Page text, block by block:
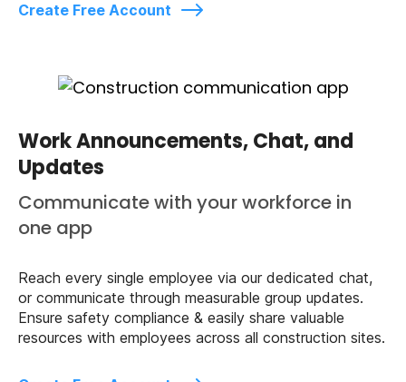
Create Free Account
Work Announcements, Chat, and
Updates
Communicate with your workforce in
one app
Reach every single employee via our dedicated chat,
or communicate through measurable group updates.
Ensure safety compliance & easily share valuable
resources with employees across all construction sites.